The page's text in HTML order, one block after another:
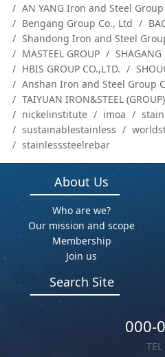
AN YANG Iron and Steel
Bengang Group Co., Ltd
Shandong Iron and Steel
MASTEEL GROUP
SHAGANG
HBIS GROUP CO.,LTD.
Anshan Iron and Steel Group
TAIYUAN IRON&STEEL
nickelinstitute
imoa
sustainablestainless
stainlesssteelrebar
About Us
Who are we?
Our mission and scope
Membership
Join us
Search Site
000-
TEL